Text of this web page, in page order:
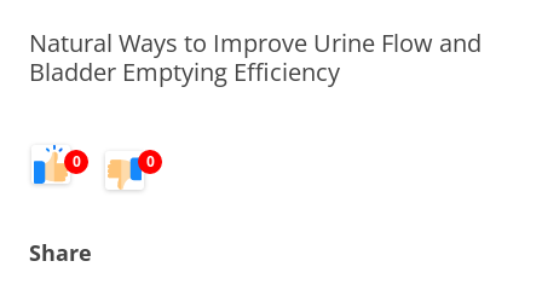
Natural Ways to Improve Urine Flow and
Bladder Emptying Efficiency
0 0
Share